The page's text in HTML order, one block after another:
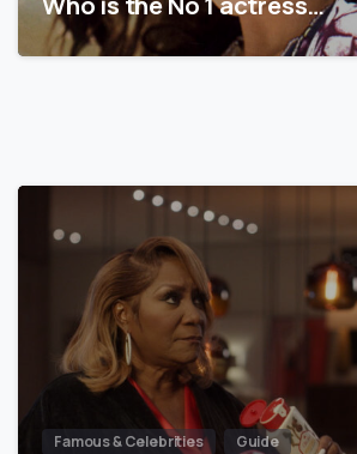
Famous & Celebrities Guide